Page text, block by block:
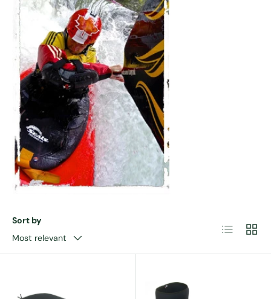
Sort by
Most relevant
List Grid